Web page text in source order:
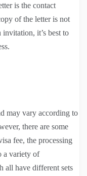
is the contact
of the letter is not
it’s best to
may vary according to
there are some
fee, the processing
a variety of
all have different sets